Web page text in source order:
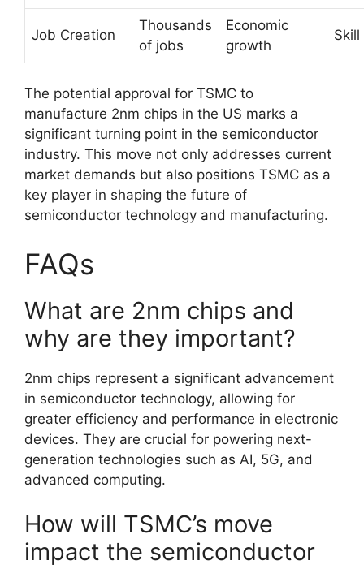
Job Creation
Thousands
of jobs
Economic
growth
Skill
The potential approval for TSMC to
manufacture 2nm chips in the US marks a
significant turning point in the semiconductor
industry. This move not only addresses current
market demands but also positions TSMC as a
key player in shaping the future of
semiconductor technology and manufacturing.
FAQs
What are 2nm chips and
why are they important?
2nm chips represent a significant advancement
in semiconductor technology, allowing for
greater efficiency and performance in electronic
devices. They are crucial for powering next-
generation technologies such as AI, 5G, and
advanced computing.
How will TSMC’s move
impact the semiconductor